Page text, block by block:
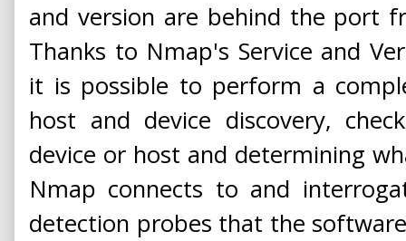
and version are behind the port
Thanks to Nmap's Service and
it is possible to perform a
host and device discovery,
device or host and determining
Nmap connects to and
detection probes that the